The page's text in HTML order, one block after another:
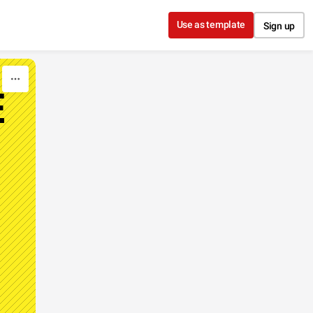
Use as template Sign up